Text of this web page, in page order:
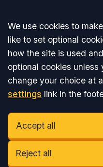
Accept all
We use cookies to
like to set optional
how the site is used
optional cookies unless
change your choice at
settings link in the
Accept all
Reject all